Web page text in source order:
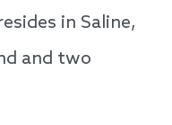
in Saline,
and two